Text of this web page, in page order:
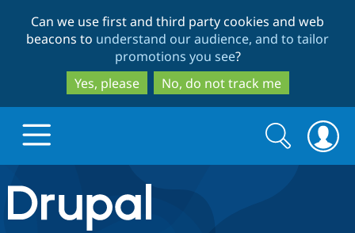
to
main
content
to
search
Can we use first and third party cookies and web
beacons to understand our audience, and to tailor
promotions you see?
Yes, please
No, do not track me
Drupal.org home
Search
form
Search